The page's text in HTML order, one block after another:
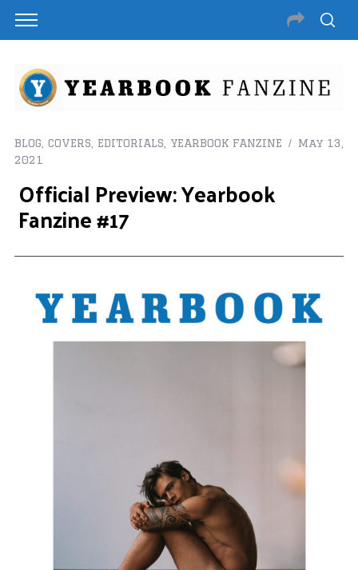
BLOG COVERS EDITORIALS YEARBOOK FANZINE
May 13,
2021
Official Preview: Yearbook
Fanzine #17